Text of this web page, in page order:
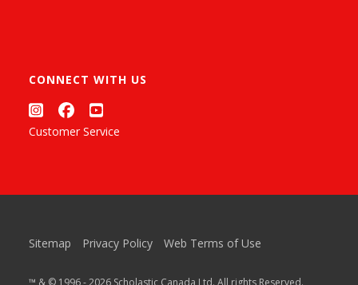
CONNECT WITH US
Customer Service
Sitemap Privacy Policy Web Terms of Use
™ & © 1996 - 2026 Scholastic Canada Ltd. All rights Reserved.